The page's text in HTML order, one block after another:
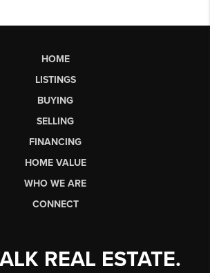
HOME
LISTINGS
BUYING
SELLING
FINANCING
HOME VALUE
WHO WE ARE
CONNECT
REAL ESTATE.